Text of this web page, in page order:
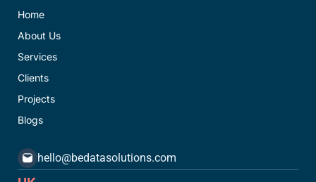
n
Home
About Us
Services
Clients
Projects
Blogs
hello@bedatasolutions.com